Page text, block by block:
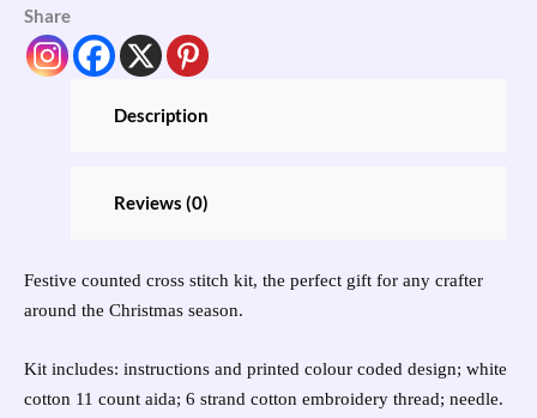
Share
Description
Reviews (0)
Festive counted cross stitch kit, the perfect gift for any crafter
around the Christmas season.
Kit includes: instructions and printed colour coded design; white
cotton 11 count aida; 6 strand cotton embroidery thread; needle.